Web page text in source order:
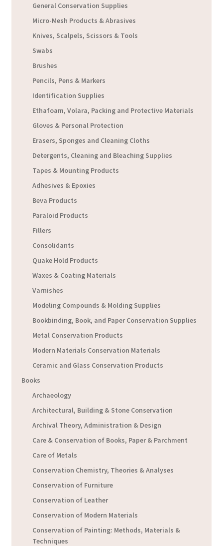
General Conservation Supplies
Micro-Mesh Products & Abrasives
Knives, Scalpels, Scissors & Tools
Swabs
Brushes
Pencils, Pens & Markers
Identification Supplies
Ethafoam, Volara, Packing and Protective Materials
Gloves & Personal Protection
Erasers, Sponges and Cleaning Cloths
Detergents, Cleaning and Bleaching Supplies
Tapes & Mounting Products
Adhesives & Epoxies
Beva Products
Paraloid Products
Fillers
Consolidants
Quake Hold Products
Waxes & Coating Materials
Varnishes
Modeling Compounds & Molding Supplies
Bookbinding, Book, and Paper Conservation Supplies
Metal Conservation Products
Modern Materials Conservation Materials
Ceramic and Glass Conservation Products
Books
Archaeology
Architectural, Building & Stone Conservation
Archival Theory, Administration & Design
Care & Conservation of Books, Paper & Parchment
Care of Metals
Conservation Chemistry, Theories & Analyses
Conservation of Furniture
Conservation of Leather
Conservation of Modern Materials
Conservation of Painting: Methods, Materials &
Techniques